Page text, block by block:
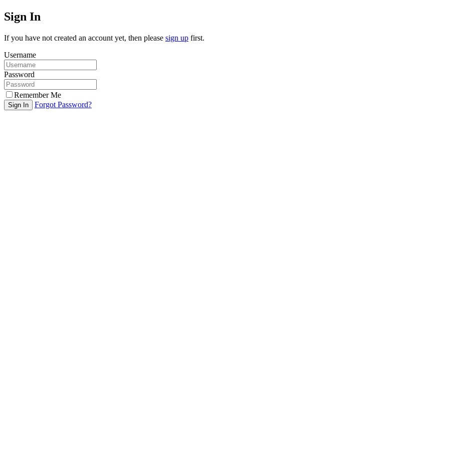
Sign In
If you have not created an account yet, then please sign up first.
Username
Password
Remember Me
Sign In Forgot Password?